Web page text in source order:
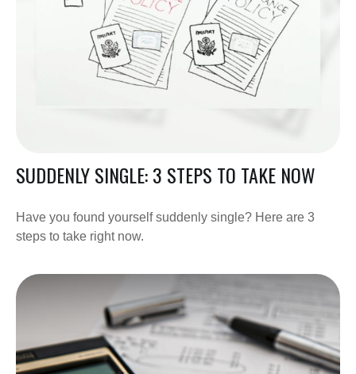
SUDDENLY SINGLE: 3 STEPS TO TAKE NOW
Have you found yourself suddenly single? Here are 3
steps to take right now.